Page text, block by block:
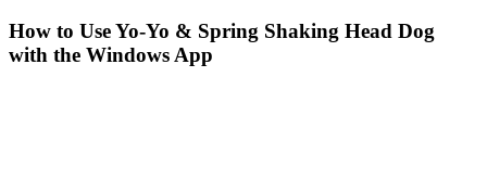
How to UseYo-Yo & Spring Shaking Head Dog
with the Windows App